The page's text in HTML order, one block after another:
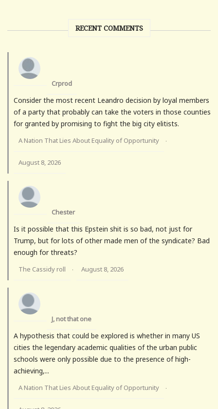
RECENT COMMENTS
Crprod
Consider the most recent Leandro decision by loyal members
of a party that probably can take the voters in those counties
for granted by promising to fight the big city elitists.
A Nation That Lies About Equality of Opportunity ·
August 8, 2026
Chester
Is it possible that this Epstein shit is so bad, not just for
Trump, but for lots of other made men of the syndicate? Bad
enough for threats?
The Cassidy roll · August 8, 2026
J, not that one
A hypothesis that could be explored is whether in many US
cities the legendary academic qualities of the urban public
schools were only possible due to the presence of high-
achieving,...
A Nation That Lies About Equality of Opportunity ·